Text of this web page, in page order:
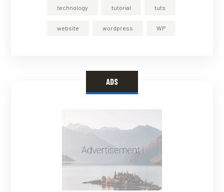
technology tutorial tuts
website wordpress WP
ADS